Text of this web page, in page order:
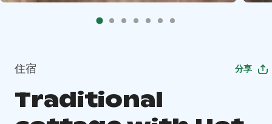
住宿 分享
Traditional